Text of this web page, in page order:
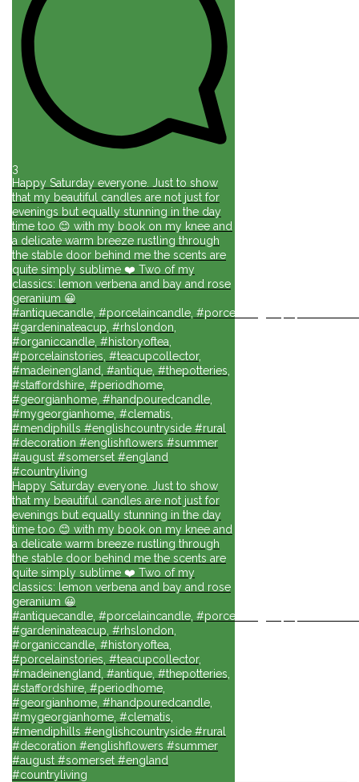
3
Happy Saturday everyone. Just to show
that my beautiful candles are not just for
evenings but equally stunning in the day
time too 😊 with my book on my knee and
a delicate warm breeze rustling through
the stable door behind me the scents are
quite simply sublime ❤️ Two of my
classics: lemon verbena and bay and rose
geranium 😀
#antiquecandle, #porcelaincandle, #porcelainlights,
#gardeninateacup, #rhslondon,
#organiccandle, #historyoftea,
#porcelainstories, #teacupcollector,
#madeinengland, #antique, #thepotteries,
#staffordshire, #periodhome,
#georgianhome, #handpouredcandle,
#mygeorgianhome, #clematis,
#mendiphills #englishcountryside #rural
#decoration #englishflowers #summer
#august #somerset #england
#countryliving
Happy Saturday everyone. Just to show
that my beautiful candles are not just for
evenings but equally stunning in the day
time too 😊 with my book on my knee and
a delicate warm breeze rustling through
the stable door behind me the scents are
quite simply sublime ❤️ Two of my
classics: lemon verbena and bay and rose
geranium 😀
#antiquecandle, #porcelaincandle, #porcelainlights,
#gardeninateacup, #rhslondon,
#organiccandle, #historyoftea,
#porcelainstories, #teacupcollector,
#madeinengland, #antique, #thepotteries,
#staffordshire, #periodhome,
#georgianhome, #handpouredcandle,
#mygeorgianhome, #clematis,
#mendiphills #englishcountryside #rural
#decoration #englishflowers #summer
#august #somerset #england
#countryliving